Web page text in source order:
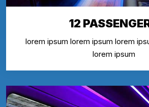
12
lorem ipsum lorem ipsum lorem
lorem ipsum